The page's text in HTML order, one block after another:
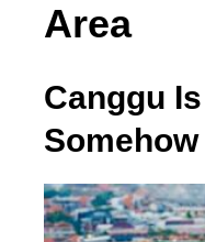
Area
Canggu